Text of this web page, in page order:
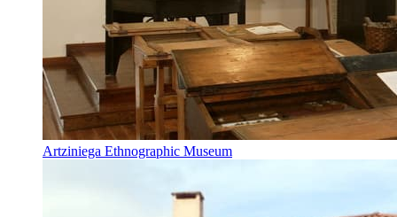
Artziniega Ethnographic Museum